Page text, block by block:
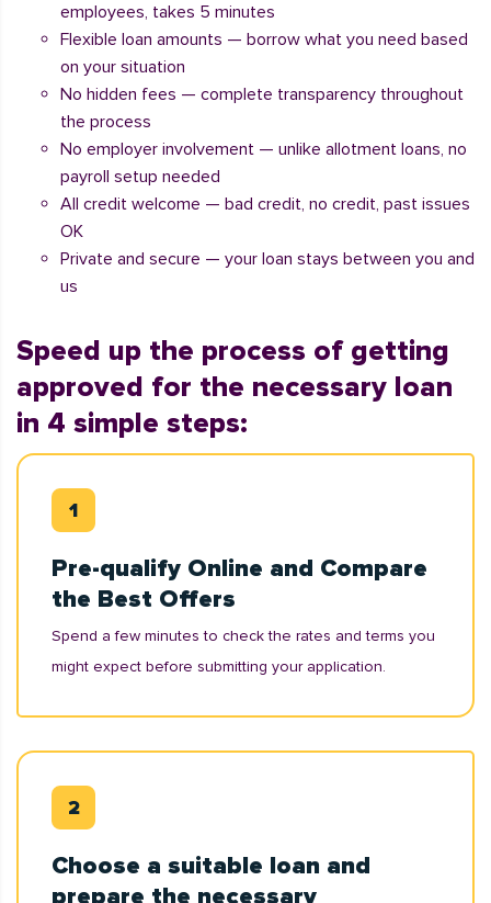
employees, takes 5 minutes
Flexible loan amounts — borrow what you need based
on your situation
No hidden fees — complete transparency throughout
the process
No employer involvement — unlike allotment loans, no
payroll setup needed
All credit welcome — bad credit, no credit, past issues
OK
Private and secure — your loan stays between you and
us
Speed up the process of getting
approved for the necessary loan
in 4 simple steps:
Pre-qualify Online and Compare
the Best Offers
Spend a few minutes to check the rates and terms you
might expect before submitting your application.
Choose a suitable loan and
prepare the necessary